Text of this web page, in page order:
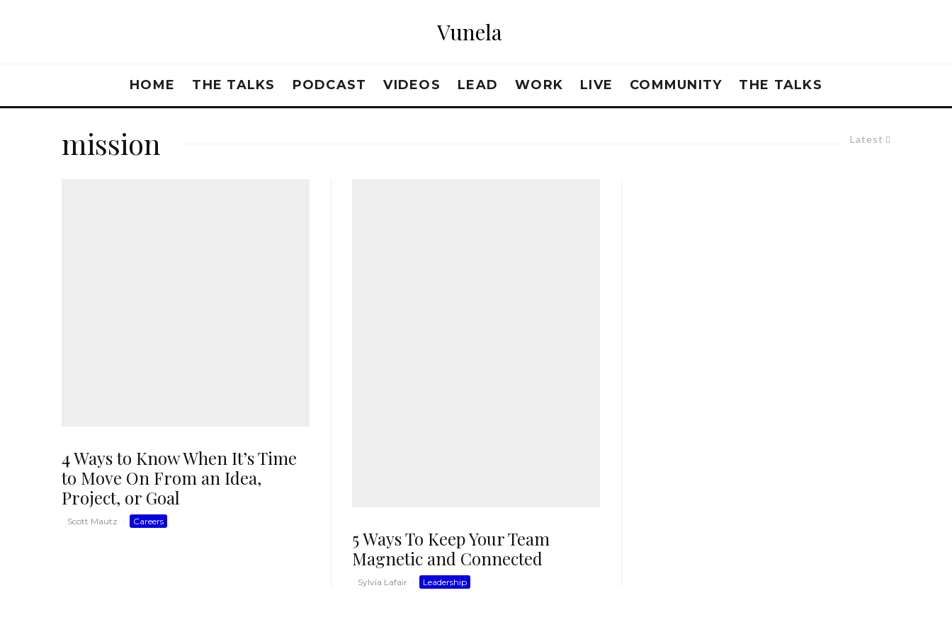
Vunela
HOME THE TALKS PODCAST VIDEOS LEAD WORK LIVE COMMUNITY THE TALKS
Latest
mission
4 Ways to Know When It’s Time
to Move On From an Idea,
Project, or Goal
Scott Mautz · Careers
5 Ways To Keep Your Team
Magnetic and Connected
Sylvia Lafair · Leadership